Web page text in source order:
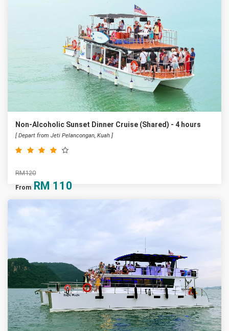
Non-Alcoholic Sunset Dinner Cruise (Shared) - 4 hours
[ Depart from Jeti Pelancongan, Kuah ]
RM120
From RM 110